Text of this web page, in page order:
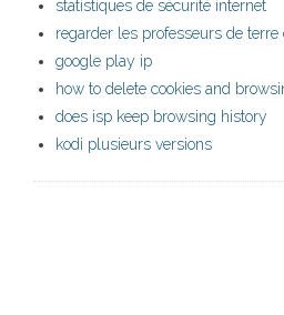
statistiques de sécurité internet
regarder les professeurs de terre
google play ip
how to delete cookies and
does isp keep browsing history
kodi plusieurs versions